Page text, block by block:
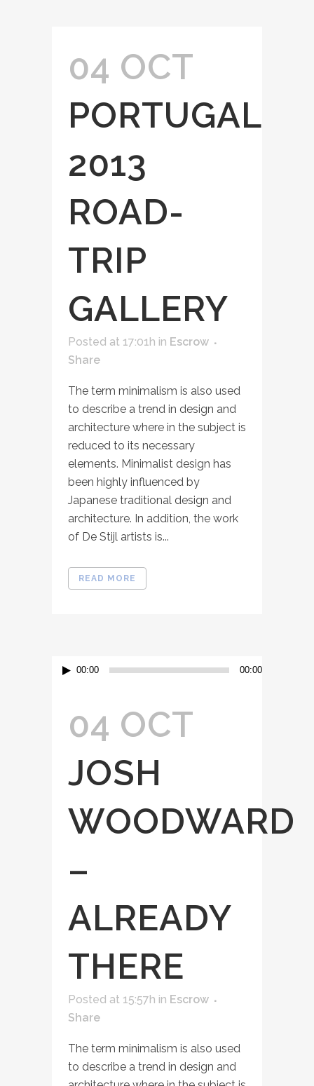
04 OCT
PORTUGAL
2013
ROAD-
TRIP
GALLERY
Posted at 17:01h in Escrow
Share
The term minimalism is also used
to describe a trend in design and
architecture where in the subject is
reduced to its necessary
elements. Minimalist design has
been highly influenced by
Japanese traditional design and
architecture. In addition, the work
of De Stijl artists is...
READ MORE
Audio00:00 00:00
04 OCT
JOSH
WOODWARD
–
ALREADY
THERE
Posted at 15:57h in Escrow
Share
The term minimalism is also used
to describe a trend in design and